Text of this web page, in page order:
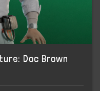
Doc Brown